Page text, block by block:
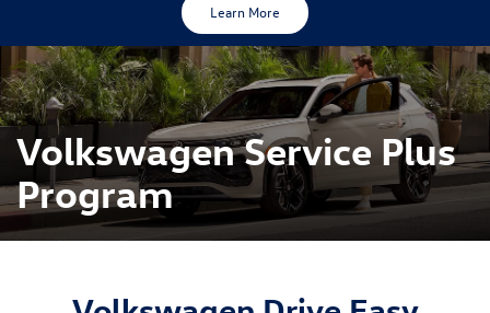
Learn More
Volkswagen Service Plus
Program